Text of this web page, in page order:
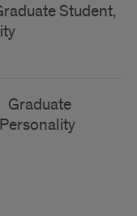
Student,
Graduate